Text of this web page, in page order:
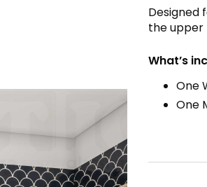
Designed
the upper
What’s
One
One